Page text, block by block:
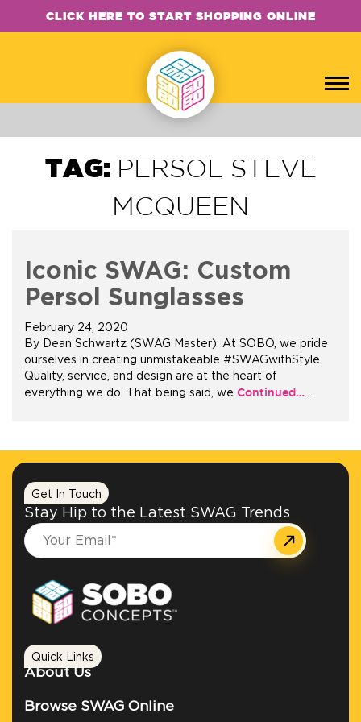
CLICK HERE TO START SHOPPING ONLINE
+1.888.752.0432
TAG: PERSOL STEVE
MCQUEEN
Iconic SWAG: Custom
Persol Sunglasses
February 24, 2020
By Dean Schwartz (SWAG Master): At SOBO, we pride
ourselves in creating unmistakeable #SWAGwithStyle.
Quality, service, and design are at the heart of
everything we do. That being said, we Continued……
Get In Touch
Stay Hip to the Latest SWAG Trends
Quick Links
About Us
Browse SWAG Online